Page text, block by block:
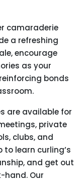
camaraderie
a refreshing
encourage
as your
bonds
are available for
private
clubs, and
to learn curling’s
and get out
hand. Our